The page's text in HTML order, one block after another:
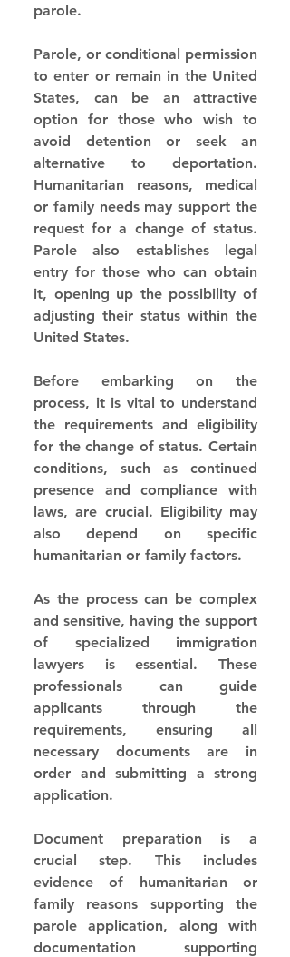
parole.
Parole, or conditional permission
to enter or remain in the United
States, can be an attractive
option for those who wish to
avoid detention or seek an
alternative to deportation.
Humanitarian reasons, medical
or family needs may support the
request for a change of status.
Parole also establishes legal
entry for those who can obtain
it, opening up the possibility of
adjusting their status within the
United States.
Before embarking on the
process, it is vital to understand
the requirements and eligibility
for the change of status. Certain
conditions, such as continued
presence and compliance with
laws, are crucial. Eligibility may
also depend on specific
humanitarian or family factors.
As the process can be complex
and sensitive, having the support
of specialized immigration
lawyers is essential. These
professionals can guide
applicants through the
requirements, ensuring all
necessary documents are in
order and submitting a strong
application.
Document preparation is a
crucial step. This includes
evidence of humanitarian or
family reasons supporting the
parole application, along with
documentation supporting